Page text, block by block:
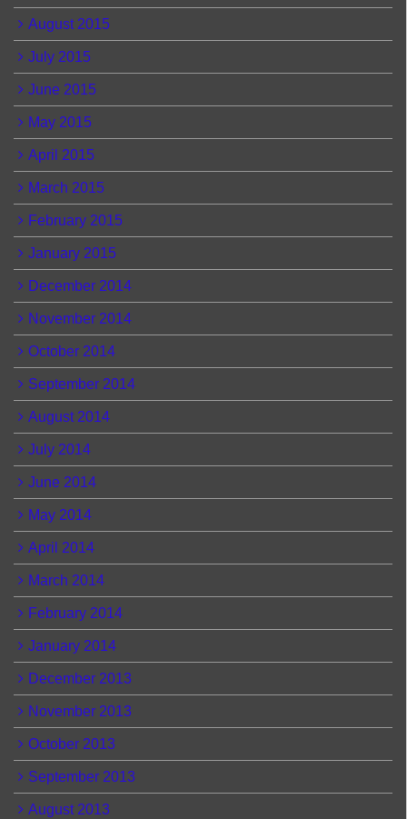
August 2015
July 2015
June 2015
May 2015
April 2015
March 2015
February 2015
January 2015
December 2014
November 2014
October 2014
September 2014
August 2014
July 2014
June 2014
May 2014
April 2014
March 2014
February 2014
January 2014
December 2013
November 2013
October 2013
September 2013
August 2013